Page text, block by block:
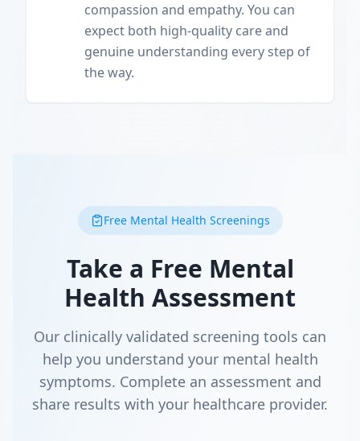
compassion and empathy. You can
expect both high-quality care and
genuine understanding every step of
the way.
Free Mental Health Screenings
Take a Free Mental
Health Assessment
Our clinically validated screening tools can
help you understand your mental health
symptoms. Complete an assessment and
share results with your healthcare provider.